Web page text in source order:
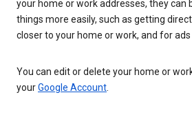
your home or work addresses, they can
things more easily, such as getting
closer to your home or work, and for ads
You can edit or delete your home or
yourGoogle Account